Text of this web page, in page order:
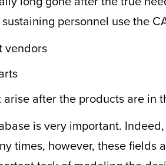
personnel use the
vendors
after the products are in
is very important.
times, however, these